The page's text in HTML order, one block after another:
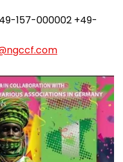
157-000002 +49-